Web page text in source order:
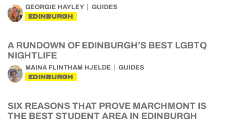
GEORGIE HAYLEY GUIDES
EDINBURGH
A RUNDOWN OF EDINBURGH’S BEST LGBTQ
NIGHTLIFE
MAINA FLINTHAM HJELDE GUIDES
EDINBURGH
SIX REASONS THAT PROVE MARCHMONT IS
THE BEST STUDENT AREA IN EDINBURGH